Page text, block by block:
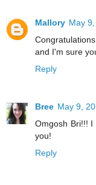
Mallory May
and I'm sure
Reply
Bree May 9,
Omgosh Bri!!!
you!
Reply